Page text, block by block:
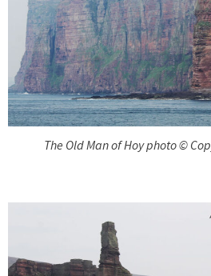
The Old Man of Hoy photo ©